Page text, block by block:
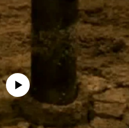
currently available